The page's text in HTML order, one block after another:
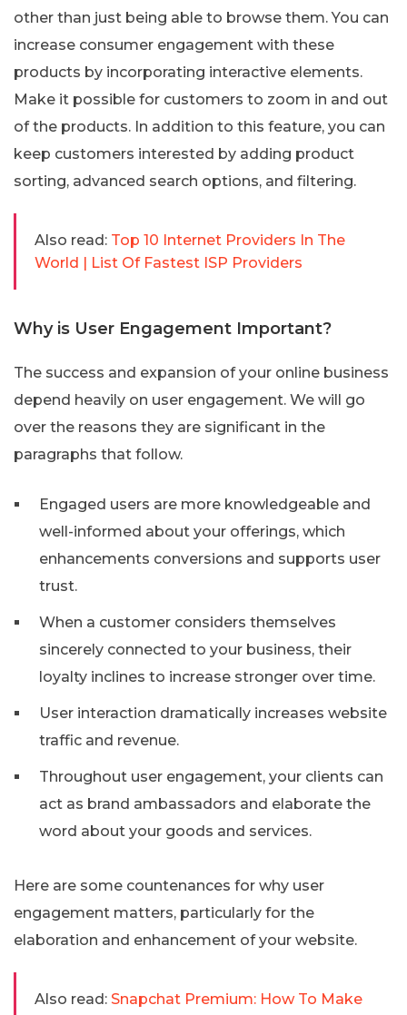
other than just being able to browse them. You can
increase consumer engagement with these
products by incorporating interactive elements.
Make it possible for customers to zoom in and out
of the products. In addition to this feature, you can
keep customers interested by adding product
sorting, advanced search options, and filtering.
Also read: Top 10 Internet Providers In The
World | List Of Fastest ISP Providers
Why is User Engagement Important?
The success and expansion of your online business
depend heavily on user engagement. We will go
over the reasons they are significant in the
paragraphs that follow.
Engaged users are more knowledgeable and
well-informed about your offerings, which
enhancements conversions and supports user
trust.
When a customer considers themselves
sincerely connected to your business, their
loyalty inclines to increase stronger over time.
User interaction dramatically increases website
traffic and revenue.
Throughout user engagement, your clients can
act as brand ambassadors and elaborate the
word about your goods and services.
Here are some countenances for why user
engagement matters, particularly for the
elaboration and enhancement of your website.
Also read: Snapchat Premium: How To Make